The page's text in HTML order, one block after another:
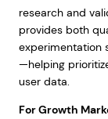
research and
provides both
experimentation
—helping
user data.
For Growth